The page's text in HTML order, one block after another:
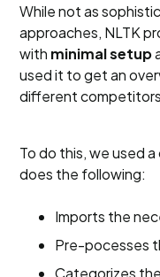
While not as
approaches, NLTK
with minimal setup
used it to get an
different
To do this, we used
does the following:
Imports the
Pre-pocesses
Categorizes